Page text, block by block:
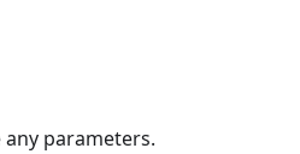
parameters.